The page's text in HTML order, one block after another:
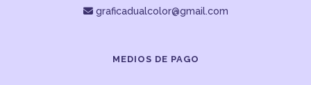
graficadualcolor@gmail.com
MEDIOS DE PAGO